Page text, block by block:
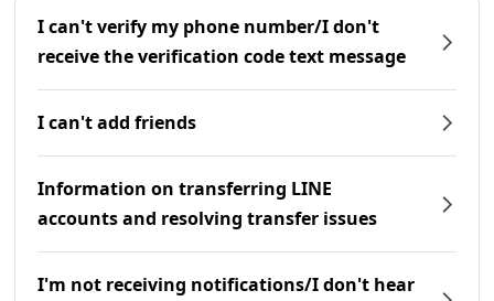
I can't verify my phone number/I don't
receive the verification code text message
I can't add friends
Information on transferring LINE
accounts and resolving transfer issues
I'm not receiving notifications/I don't hear